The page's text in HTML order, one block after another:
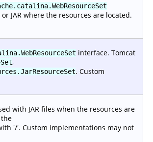
JAR where the resources are located.
interface. Tomcat
,
. Custom
with JAR files when the resources are
'/'. Custom implementations may not